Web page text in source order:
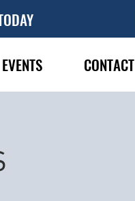
EVENTS CONTACT